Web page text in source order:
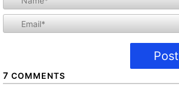
7 COMMENTS